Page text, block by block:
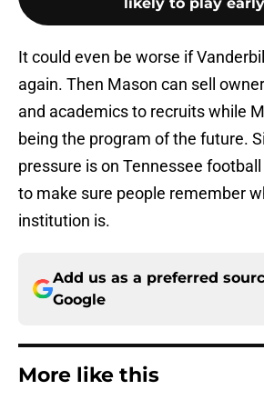
It could even be worse if
again. Then Mason can sell
and academics to recruits while
being the program of the future.
pressure is on Tennessee
to make sure people remember
institution is.
Add us as a preferred
Google
More like this